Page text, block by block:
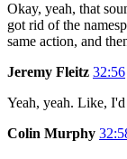
Okay, yeah, that
got rid of the
same action, and
Jeremy Fleitz 32:56
Yeah, yeah. Like,
Colin Murphy